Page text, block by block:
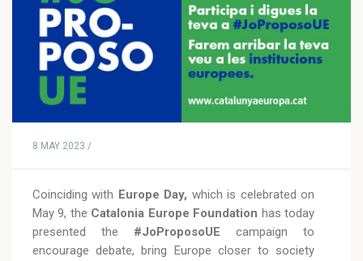
8 MAY 2023 /
Coinciding with Europe Day, which is celebrated on
May 9, the Catalonia Europe Foundation has today
presented the #JoProposoUE campaign to
encourage debate, bring Europe closer to society